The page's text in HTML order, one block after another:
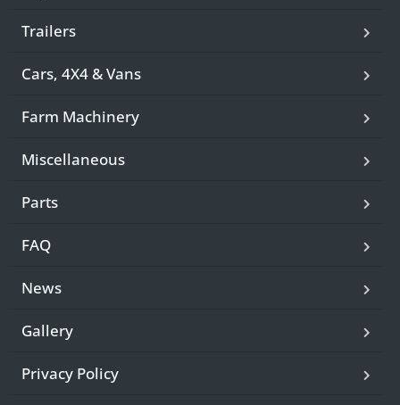
Trailers
Cars, 4X4 & Vans
Farm Machinery
Miscellaneous
Parts
FAQ
News
Gallery
Privacy Policy